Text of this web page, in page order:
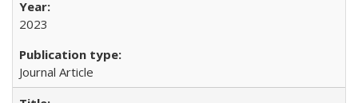
2023
Journal Article